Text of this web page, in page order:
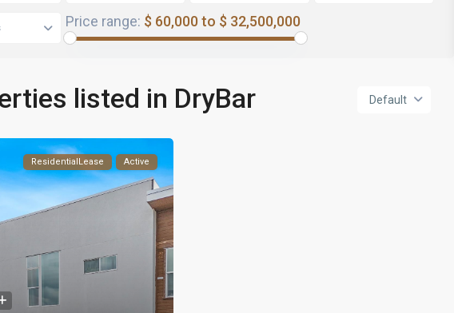
Price range: $ 60,000 to $ 32,500,000
Default
listed in DryBar
ResidentialLease Active